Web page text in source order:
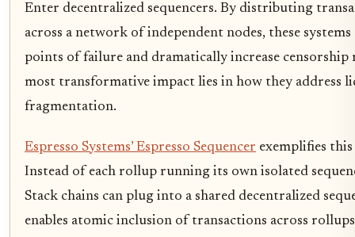
Enter decentralized sequencers. By distributing
across a network of independent nodes, these
points of failure and dramatically increase censorship
most transformative impact lies in how they address
fragmentation.
Espresso Systems’ Espresso Sequencer exemplifies
Instead of each rollup running its own isolated
Stack chains can plug into a shared decentralized
enables atomic inclusion of transactions across